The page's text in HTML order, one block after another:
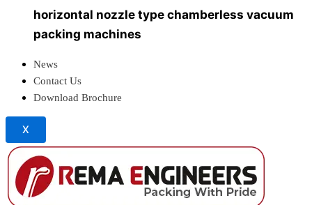
horizontal nozzle type chamberless vacuum
packing machines
News
Contact Us
Download Brochure
X